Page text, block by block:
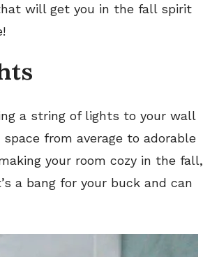
will get you in the fall spirit
a string of lights to your wall
from average to adorable
your room cozy in the fall,
a bang for your buck and can